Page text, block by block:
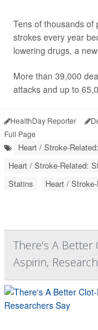
Tens of thousands of
strokes every year
lowering drugs, a
More than 39,000
attacks and up to
HealthDay Reporter
Full Page
Heart / Stroke-
Heart / Stroke-Related:
Statins
Heart /
There's A Better
Aspirin,